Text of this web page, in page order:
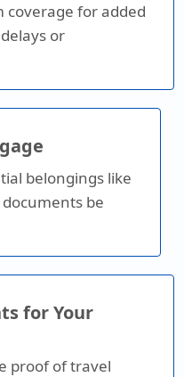
coverage for added
or
belongings like
be
for Your
proof of travel